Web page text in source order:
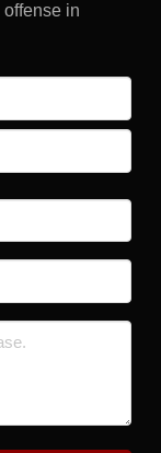
offense in